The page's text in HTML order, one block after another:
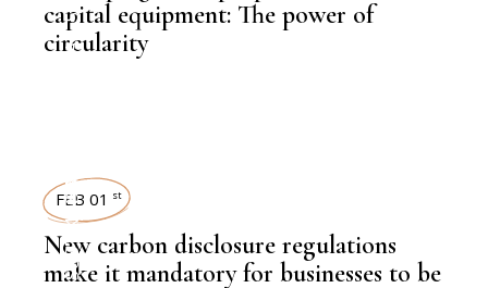
KNOWLEDGE CENTRAL
,
capital equipment: The power of
circularity
SUSTAINABILITY
FEB 01 st
New carbon disclosure regulations
make it mandatory for businesses to be